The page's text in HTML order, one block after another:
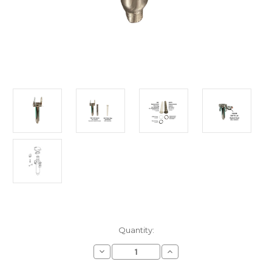
Quantity:
Decrease
Quantity
Increase
Quantity